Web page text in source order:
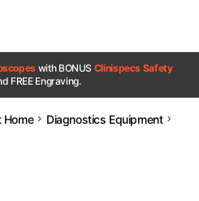
with BONUS Clinispecs Safety
FREE Engraving.
Home
Diagnostics Equipment